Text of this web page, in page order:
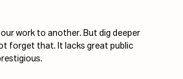
work to another. But dig deeper
forget that. It lacks great public